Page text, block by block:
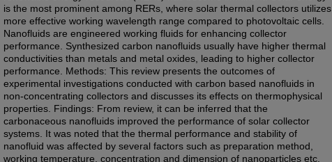
is the most prominent among RERs, where solar thermal collectors utilizes
more effective working wavelength range compared to photovoltaic cells.
Nanofluids are engineered working fluids for enhancing collector
performance. Synthesized carbon nanofluids usually have higher thermal
conductivities than metals and metal oxides, leading to higher collector
performance. Methods: This review presents the outcomes of
experimental investigations conducted with carbon based nanofluids in
non-concentrating collectors and discusses its effects on thermophysical
properties. Findings: From review, it can be inferred that the
carbonaceous nanofluids improved the performance of solar collector
systems. It was noted that the thermal performance and stability of
nanofluid was affected by several factors such as preparation method,
working temperature, concentration and dimension of nanoparticles etc.